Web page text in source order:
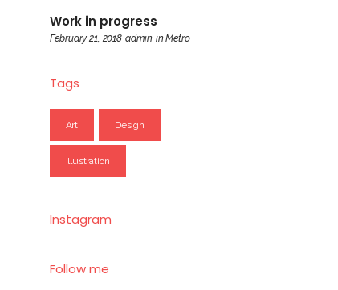
Work in progress
February 21, 2018 admin in Metro
Tags
Art Design
Illustration
Instagram
Follow me